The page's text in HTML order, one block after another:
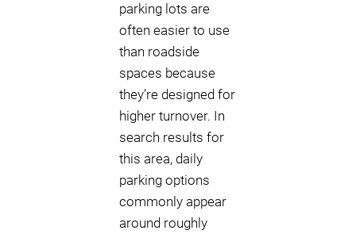
parking lots are
often easier to use
than roadside
spaces because
they’re designed for
higher turnover. In
search results for
this area, daily
parking options
commonly appear
around roughly